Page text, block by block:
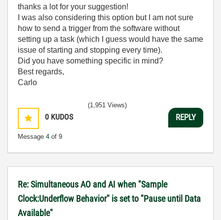
thanks a lot for your suggestion!
I was also considering this option but I am not sure
how to send a trigger from the software without
setting up a task (which I guess would have the same
issue of starting and stopping every time).
Did you have something specific in mind?
Best regards,
Carlo
0 KUDOS
Message 4 of 9
(1,951 Views)
REPLY
Re: Simultaneous AO and AI when "Sample
Clock:Underflow Behavior" is set to "Pause until Data
Available"